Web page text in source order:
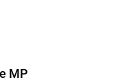
MP